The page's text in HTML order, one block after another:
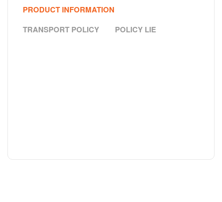
PRODUCT INFORMATION
TRANSPORT POLICY
POLICY LIE